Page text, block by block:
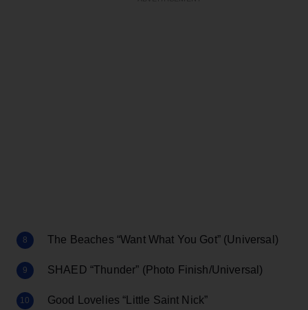
The Beaches “Want What You Got” (Universal)
SHAED “Thunder” (Photo Finish/Universal)
Good Lovelies “Little Saint Nick”